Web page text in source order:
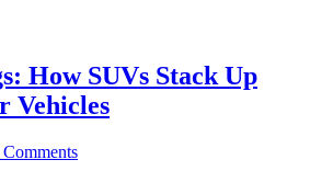
How SUVs Stack Up
Vehicles